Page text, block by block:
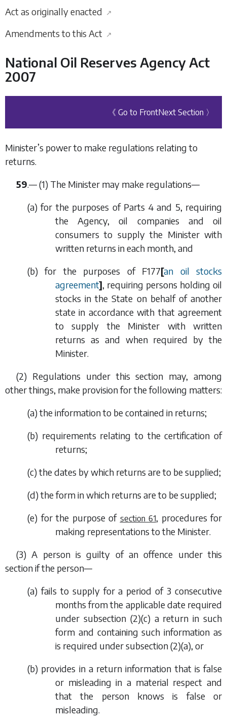
Act as originally enacted ↗
Amendments to this Act ↗
National Oil Reserves Agency Act
2007
《 Go to FrontNext Section 〉
Minister’s power to make regulations relating to
returns.
59.— (1) The Minister may make regulations—
(a) for the purposes of Parts 4and 5, requiring
the Agency, oil companies and oil
consumers to supply the Minister with
written returns in each month, and
(b) for the purposes of F177[an oil stocks
agreement], requiring persons holding oil
stocks in the State on behalf of another
state in accordance with that agreement
to supply the Minister with written
returns as and when required by the
Minister.
(2) Regulations under this section may, among
other things, make provision for the following matters:
(a) the information to be contained in returns;
(b) requirements relating to the certification of
returns;
(c) the dates by which returns are to be supplied;
(d) the form in which returns are to be supplied;
(e) for the purpose of section 61, procedures for
making representations to the Minister.
(3) A person is guilty of an offence under this
section if the person—
(a) fails to supply for a period of 3 consecutive
months from the applicable date required
under subsection (2)(c) a return in such
form and containing such information as
is required undersubsection (2)(a), or
(b) provides in a return information that is false
or misleading in a material respect and
that the person knows is false or
misleading.